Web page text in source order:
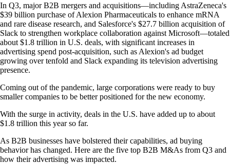
In Q3, major B2B mergers and acquisitions—including AstraZeneca's
$39 billion purchase of Alexion Pharmaceuticals to enhance mRNA
and rare disease research, and Salesforce's $27.7 billion acquisition of
Slack to strengthen workplace collaboration against Microsoft—totaled
about $1.8 trillion in U.S. deals, with significant increases in
advertising spend post-acquisition, such as Alexion's ad budget
growing over tenfold and Slack expanding its television advertising
presence.
Coming out of the pandemic, large corporations were ready to buy
smaller companies to be better positioned for the new economy.
With the surge in activity, deals in the U.S. have added up to about
$1.8 trillion this year so far.
As B2B businesses have bolstered their capabilities, ad buying
behavior has changed. Here are the five top B2B M&As from Q3 and
how their advertising was impacted.